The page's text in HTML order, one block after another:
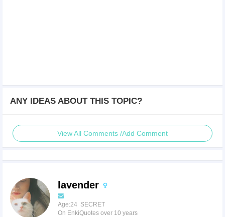
ANY IDEAS ABOUT THIS TOPIC?
View All Comments /Add Comment
lavender
Age:24 SECRET
On EnkiQuotes over 10 years